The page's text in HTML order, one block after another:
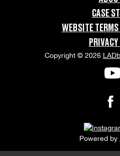
APPEARANCE RELEASE STATUS:
CASE
WEBSITE
Copyright © 2026
Powered by